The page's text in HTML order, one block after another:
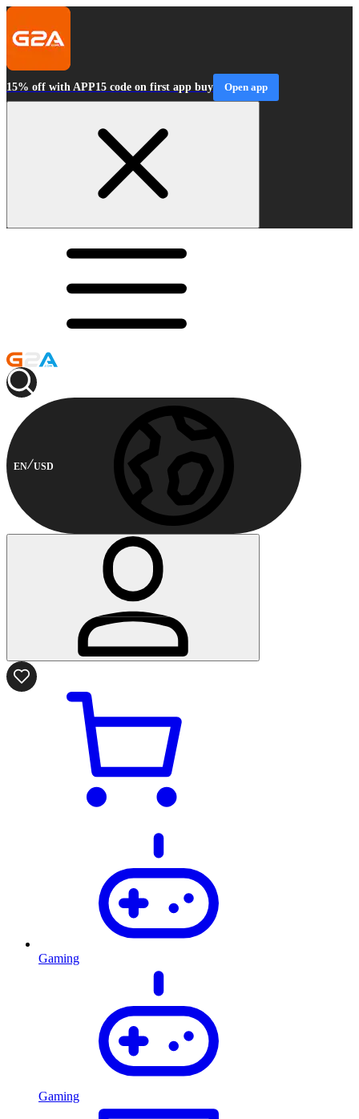
15% off with APP15 code on first app buy Open app
EN USD
Gaming
Gaming